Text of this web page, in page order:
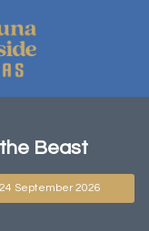
Beast
September 2026